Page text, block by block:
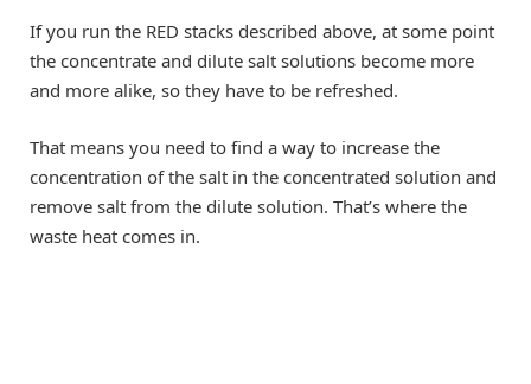
If you run the RED stacks described above, at some point
the concentrate and dilute salt solutions become more
and more alike, so they have to be refreshed.
That means you need to find a way to increase the
concentration of the salt in the concentrated solution and
remove salt from the dilute solution. That’s where the
waste heat comes in.